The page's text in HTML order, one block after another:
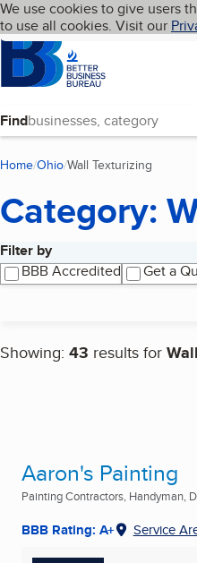
Skip to main
Cookies on BBB.org
We use cookies to give users
to use all cookies. Visit our
HomepageLanguage My BBB
Find
Home Ohio Wall Texturizing
Category:
Filter by
BBB Accredited
Get a
Showing: 43 results for
Search results
Aaron's Painting
Painting Contractors, Handyman,
BBB Rating: A+ Service